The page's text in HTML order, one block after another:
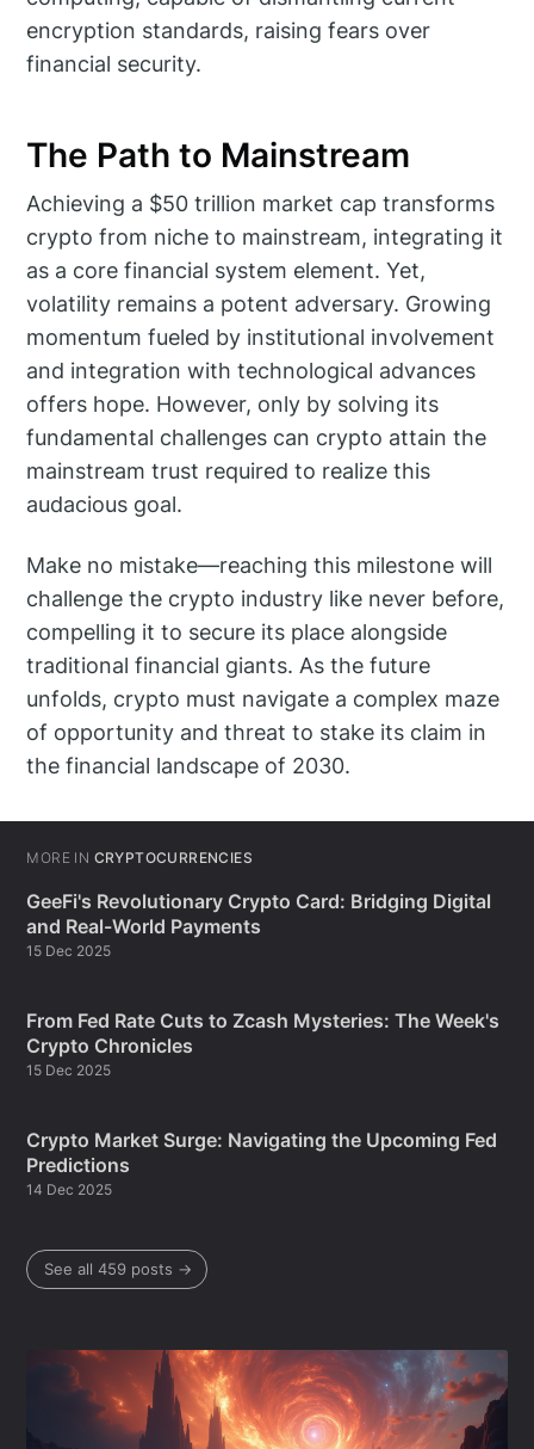
encryption standards, raising fears over
financial security.
The Path to Mainstream
Achieving a $50 trillion market cap transforms
crypto from niche to mainstream, integrating it
as a core financial system element. Yet,
volatility remains a potent adversary. Growing
momentum fueled by institutional involvement
and integration with technological advances
offers hope. However, only by solving its
fundamental challenges can crypto attain the
mainstream trust required to realize this
audacious goal.
Make no mistake—reaching this milestone will
challenge the crypto industry like never before,
compelling it to secure its place alongside
traditional financial giants. As the future
unfolds, crypto must navigate a complex maze
of opportunity and threat to stake its claim in
the financial landscape of 2030.
MORE IN CRYPTOCURRENCIES
GeeFi's Revolutionary Crypto Card: Bridging Digital
and Real-World Payments
15 Dec 2025
From Fed Rate Cuts to Zcash Mysteries: The Week's
Crypto Chronicles
15 Dec 2025
Crypto Market Surge: Navigating the Upcoming Fed
Predictions
14 Dec 2025
See all 459 posts →